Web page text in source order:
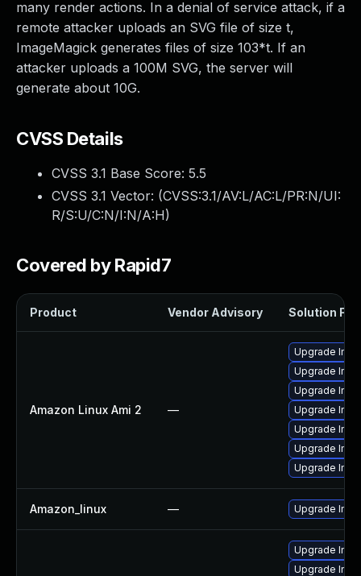
many render actions. In a denial of service attack, if a
remote attacker uploads an SVG file of size t,
ImageMagick generates files of size 103*t. If an
attacker uploads a 100M SVG, the server will
generate about 10G.
CVSS Details
CVSS 3.1 Base Score: 5.5
CVSS 3.1 Vector: (CVSS:3.1/AV:L/AC:L/PR:N/UI:
R/S:U/C:N/I:N/A:H)
Covered by Rapid7
Product Vendor Advisory Solution File
Amazon Linux Ami 2 —
Upgrade
Upgrade
Upgrade
Upgrade
Upgrade
Upgrade
Upgrade
Amazon_linux — Upgrade
Upgrade
Upgrade